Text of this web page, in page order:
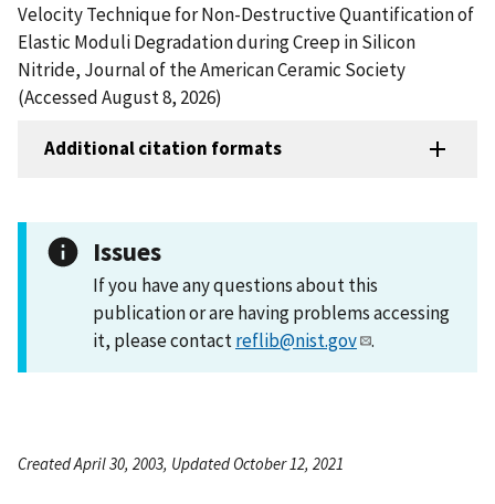
Velocity Technique for Non-Destructive Quantification of
Elastic Moduli Degradation during Creep in Silicon
Nitride, Journal of the American Ceramic Society
(Accessed August 8, 2026)
Additional citation formats
Issues
If you have any questions about this
publication or are having problems accessing
it, please contactreflib@nist.gov .
Created April 30, 2003, Updated October 12, 2021